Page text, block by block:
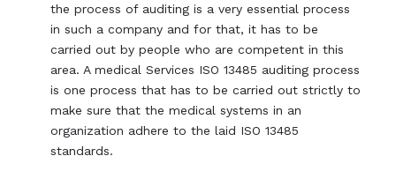
the process of auditing is a very essential process
in such a company and for that, it has to be
carried out by people who are competent in this
area. A medical Services ISO 13485 auditing process
is one process that has to be carried out strictly to
make sure that the medical systems in an
organization adhere to the laid ISO 13485
standards.